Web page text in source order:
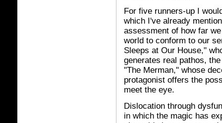
For five runners-up I
which I've already
assessment of how far
world to conform to our
Sleeps at Our House,"
generates real pathos,
"The Merman," whose
protagonist offers the
meet the eye.
Dislocation through
in which the magic has